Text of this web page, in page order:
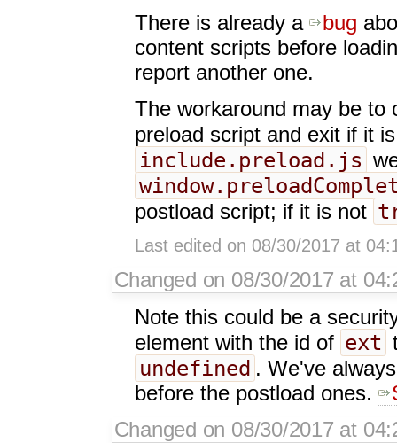
There is already a
bug
content scripts before
report another one.
The workaround may be to
preload script and exit if it
include.preload.js
postload script; if it is not
Last edited on 08/30/2017 at
Changed on 08/30/2017 at
Note this could be a
element with the id of ext
undefined . We've
before the postload ones.
Changed on 08/30/2017 at